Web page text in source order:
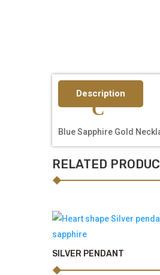
Description
Blue Sapphire Gold
RELATED
SILVER PENDANT